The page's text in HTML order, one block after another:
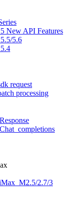
New API Features
5.6
request
processing
2.7/3